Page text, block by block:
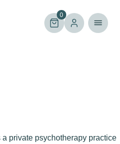
0
a private psychotherapy practice